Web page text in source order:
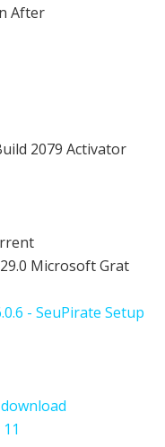
After
2079 Activator
Microsoft Grat
- SeuPirate Setup